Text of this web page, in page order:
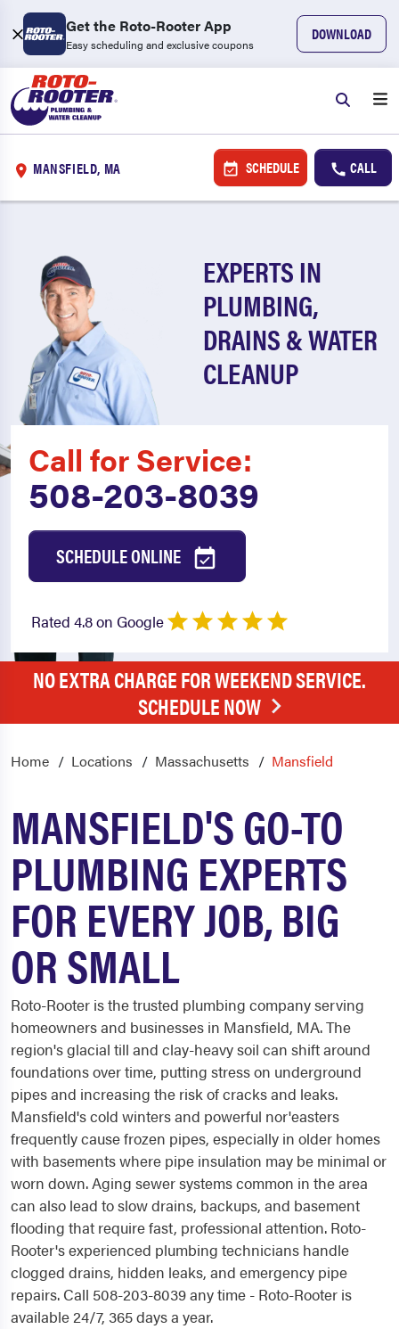
Get the Roto-Rooter App
Easy scheduling and exclusive coupons
DOWNLOAD
MANSFIELD, MA SCHEDULE CALL
EXPERTS IN
PLUMBING,
DRAINS & WATER
CLEANUP
Call for Service:
508-203-8039
SCHEDULE ONLINE
Rated 4.8 on Google
NO EXTRA CHARGE FOR WEEKEND SERVICE.
SCHEDULE NOW
Home Locations Massachusetts Mansfield
MANSFIELD'S GO-TO
PLUMBING EXPERTS
FOR EVERY JOB, BIG
OR SMALL
Roto-Rooter is the trusted plumbing company serving
homeowners and businesses in Mansfield, MA. The
region's glacial till and clay-heavy soil can shift around
foundations over time, putting stress on underground
pipes and increasing the risk of cracks and leaks.
Mansfield's cold winters and powerful nor'easters
frequently cause frozen pipes, especially in older homes
with basements where pipe insulation may be minimal or
worn down. Aging sewer systems common in the area
can also lead to slow drains, backups, and basement
flooding that require fast, professional attention. Roto-
Rooter's experienced plumbing technicians handle
clogged drains, hidden leaks, and emergency pipe
repairs. Call 508-203-8039 any time - Roto-Rooter is
available 24/7, 365 days a year.